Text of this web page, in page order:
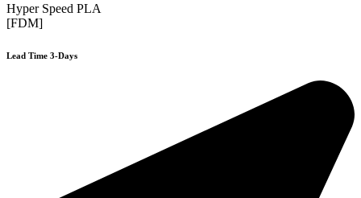
Hyper Speed PLA
[FDM]
Lead Time 3-Days